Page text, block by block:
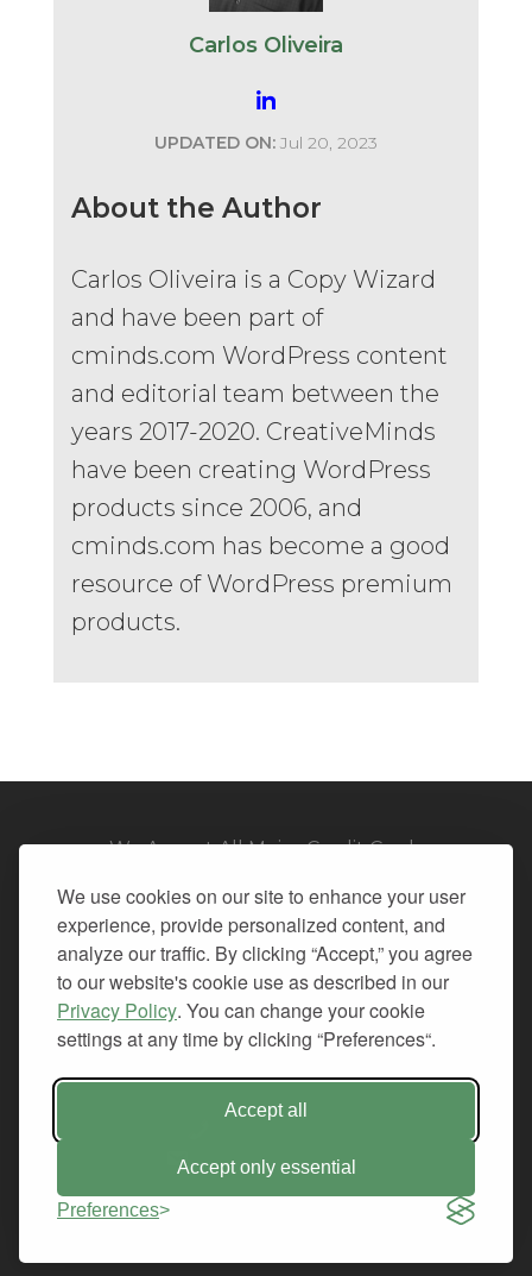
We use cookies on our site to enhance your user
experience, provide personalized content, and
analyze our traffic. By clicking “Accept,” you agree
to our website's cookie use as described in our
Privacy Policy. You can change your cookie
settings at any time by clicking “Preferences“.
Accept all
Accept only essential
Preferences
Carlos Oliveira
UPDATED ON:Jul 20, 2023
About the Author
Carlos Oliveira is a Copy Wizard
and have been part of
cminds.com WordPress content
and editorial team between the
years 2017-2020. CreativeMinds
have been creating WordPress
products since 2006, and
cminds.com has become a good
resource of WordPress premium
products.
We Accept All Major Credit Cards
PRIVACY
TERMS OF SERVICE
REFUND POLICY
INFO@CMINDS.COM